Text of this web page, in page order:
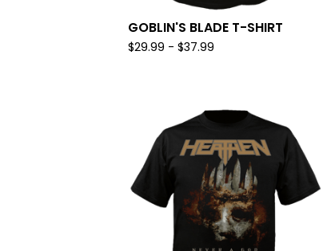
GOBLIN'S BLADE T-SHIRT
$29.99 - $37.99